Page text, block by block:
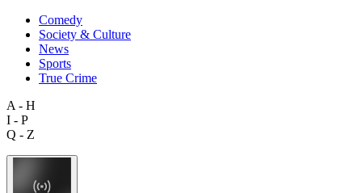
Comedy
Society & Culture
News
Sports
True Crime
A - H
I - P
Q - Z